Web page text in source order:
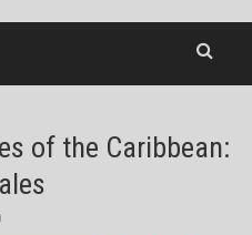
of the Caribbean: